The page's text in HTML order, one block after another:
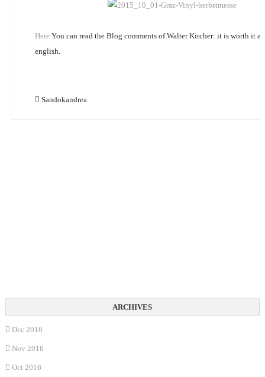
Here You can read the Blog comments of Walter Kircher: it is worth it
english.
Sandokandrea
Dec 2016
Nov 2016
Oct 2016